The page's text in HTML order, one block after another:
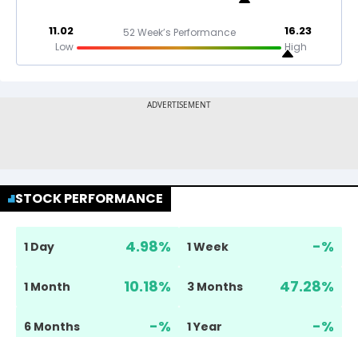
11.02
Low
52 Week’s Performance 16.23
High
STOCK PERFORMANCE
1 Day 4.98% 1 Week -%
1 Month 10.18% 3 Months 47.28%
6 Months -% 1 Year -%